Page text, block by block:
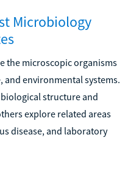
Microbiology
the microscopic organisms
and environmental systems.
structure and
explore related areas
disease, and laboratory